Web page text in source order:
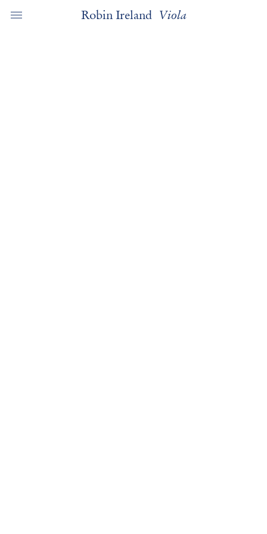
Robin Ireland Viola